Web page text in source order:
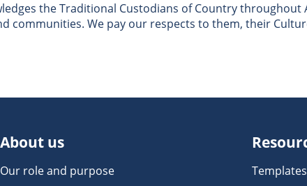
the Traditional Custodians of Country
communities. We pay our respects to them, their
About us
Our role and purpose
Templates